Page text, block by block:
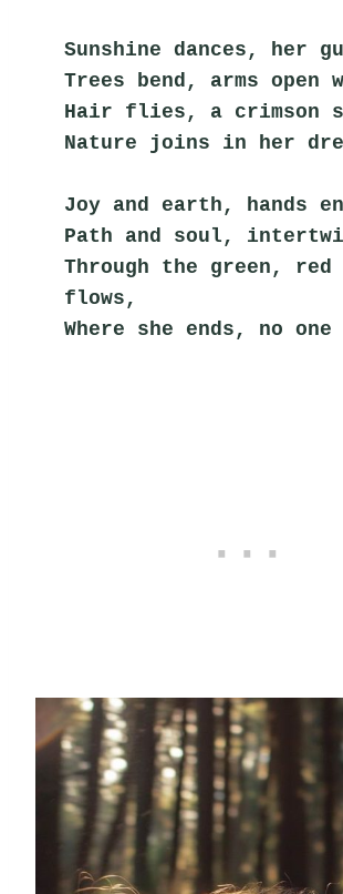
Sunshine dances, her
Trees bend, arms open
Hair flies, a crimson
Nature joins in her
Joy and earth, hands
Path and soul,
Through the green, red
flows,
Where she ends, no one